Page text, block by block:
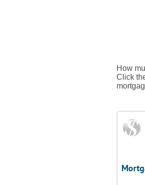
How
Click